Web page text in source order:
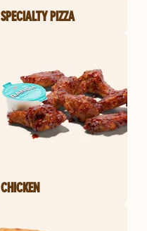
SPECIALTY PIZZA
CHICKEN